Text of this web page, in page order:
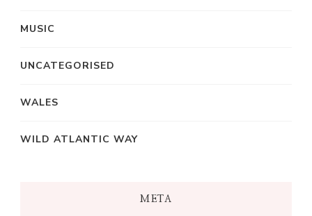
MUSIC
UNCATEGORISED
WALES
WILD ATLANTIC WAY
META